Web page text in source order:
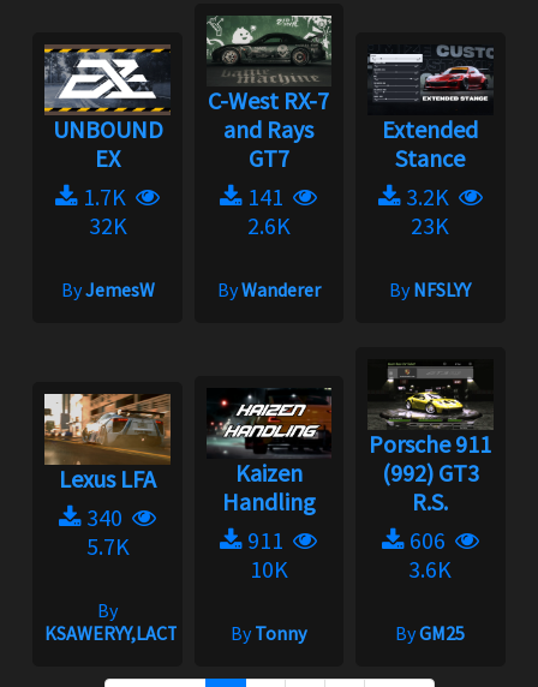
UNBOUND
EX
1.7K
32K
ByJemesW
C-West RX-7
and Rays
GT7
141
2.6K
ByWanderer
Extended
Stance
3.2K
23K
ByNFSLYY
Lexus LFA
340
5.7K
By
KSAWERYY,LACTATE
Kaizen
Handling
911
10K
ByTonny
Porsche 911
(992) GT3
R.S.
606
3.6K
ByGM25